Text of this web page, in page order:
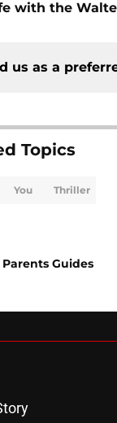
with the
us as a
Topics
You Thriller
Parents Guides